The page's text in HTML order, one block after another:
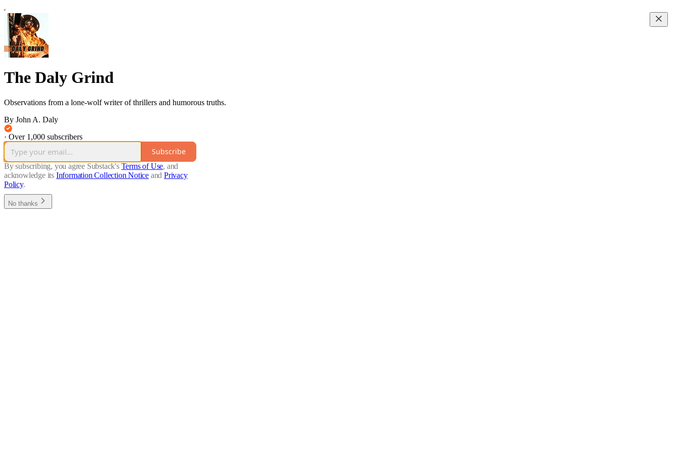
The Daly Grind
Observations from a lone-wolf writer of thrillers and humorous truths.
By John A. Daly
· Over 1,000 subscribers
Subscribe
By subscribing, you agree Substack's Terms of Use, and
acknowledge its Information Collection Notice and Privacy
Policy.
No thanks